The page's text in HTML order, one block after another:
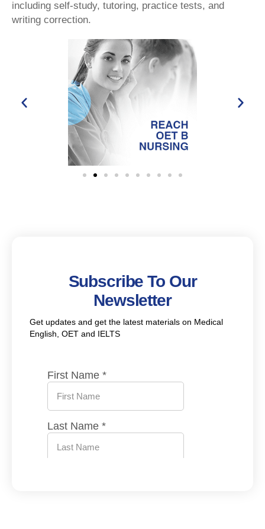
including self-study, tutoring, practice tests, and
writing correction.
Subscribe To Our
Newsletter
Get updates and get the latest materials on Medical
English, OET and IELTS